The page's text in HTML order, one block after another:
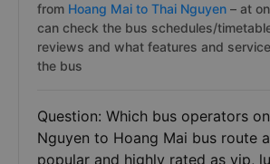
from Hoang Mai to Thai Nguyen – at
can check the bus schedules/
reviews and what features and
the bus
Question: Which bus operators
Nguyen to Hoang Mai bus route
popular and highly rated as vip,